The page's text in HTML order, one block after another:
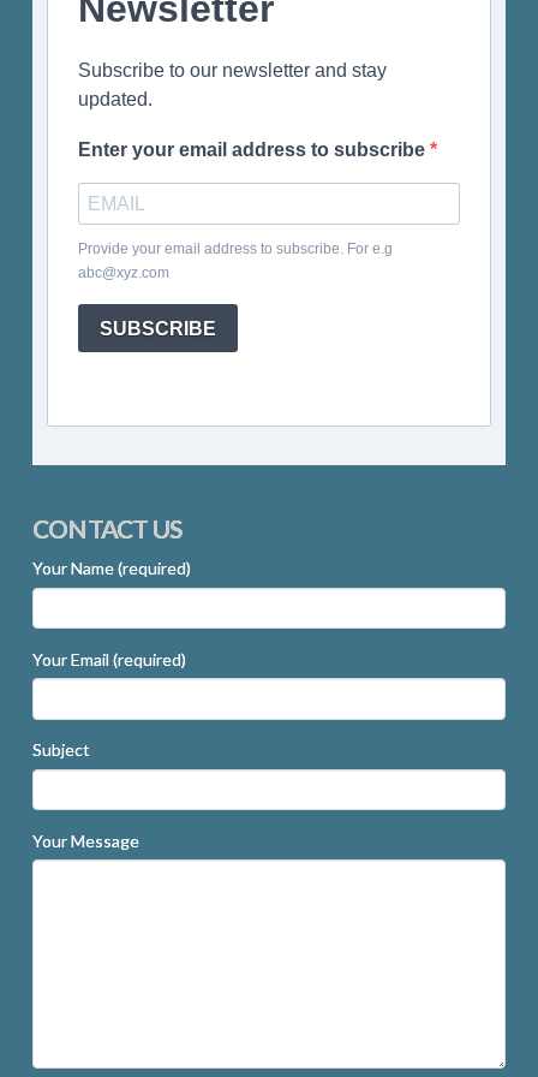
Newsletter
Subscribe to our newsletter and stay
updated.
Enter your email address to subscribe
Provide your email address to subscribe. For e.g
abc@xyz.com
SUBSCRIBE
CONTACT US
Your Name (required)
Your Email (required)
Subject
Your Message